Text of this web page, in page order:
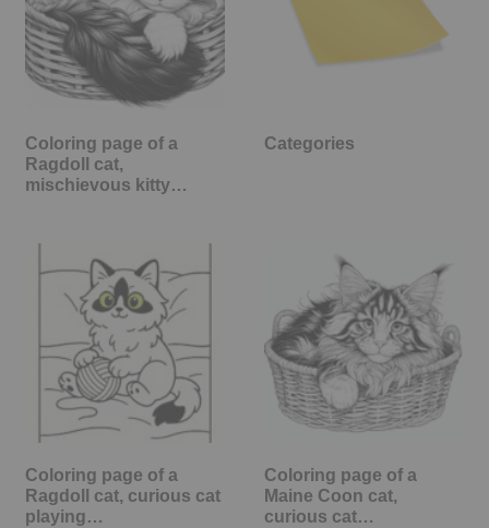
Coloring page of a
Ragdoll cat,
mischievous kitty…
Categories
Coloring page of a
Ragdoll cat, curious cat
playing…
Coloring page of a
Maine Coon cat,
curious cat…